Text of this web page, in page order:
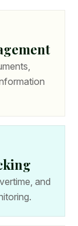
and